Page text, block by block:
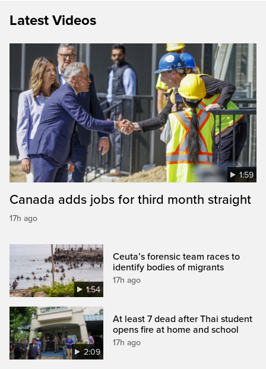
Latest Videos
1:59
Canada adds jobs for third month straight
17h ago
1:54
Ceuta’s forensic team races to
identify bodies of migrants
17h ago
2:09
At least 7 dead after Thai student
opens fire at home and school
17h ago